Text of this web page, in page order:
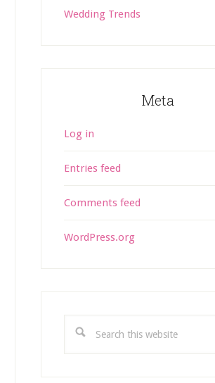
Wedding Trends
Meta
Log in
Entries feed
Comments feed
WordPress.org